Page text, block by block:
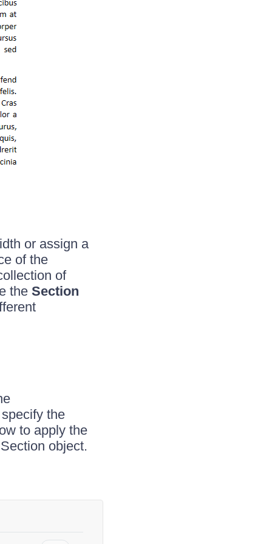
or assign a
of the
of
the Section
the
to apply the
object.